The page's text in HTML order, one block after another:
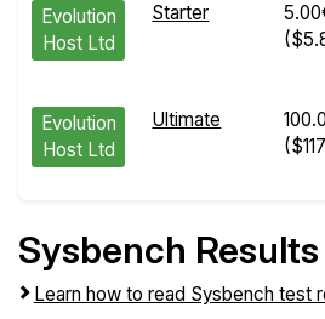
Evolution
Host Ltd
Starter
Evolution
Host Ltd
Ultimate
Sysbench Results
Learn how to read Sysbench test